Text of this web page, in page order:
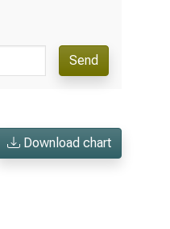
Send
Download chart